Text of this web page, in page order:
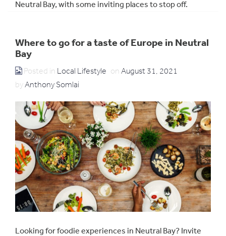
Neutral Bay, with some inviting places to stop off.
Where to go for a taste of Europe in Neutral
Bay
Posted in Local Lifestyle on August 31, 2021
byAnthony Somlai
Looking for foodie experiences in Neutral Bay? Invite